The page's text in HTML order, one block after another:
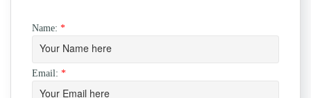
Name: *
Email: *